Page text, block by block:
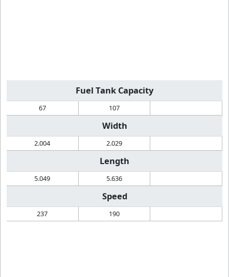
Fuel Tank Capacity
67 107
Width
2.004 2.029
Length
5.049 5.636
Speed
237 190